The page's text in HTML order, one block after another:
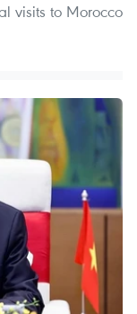
visits to Morocco